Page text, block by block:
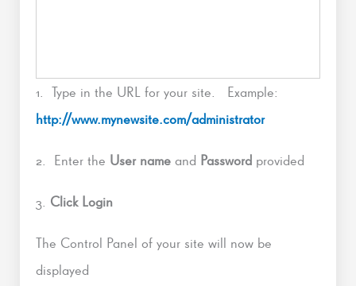
1. Type in the URL for your site. Example:
http://www.mynewsite.com/administrator
2. Enter the User name and Password provided
3. Click Login
The Control Panel of your site will now be
displayed